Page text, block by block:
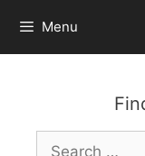
content
Menu
Search